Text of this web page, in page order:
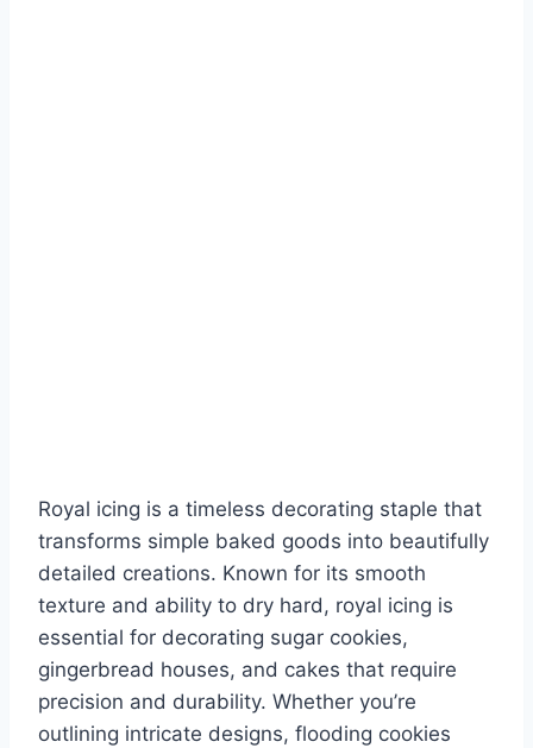
Royal icing is a timeless decorating staple that
transforms simple baked goods into beautifully
detailed creations. Known for its smooth
texture and ability to dry hard, royal icing is
essential for decorating sugar cookies,
gingerbread houses, and cakes that require
precision and durability. Whether you’re
outlining intricate designs, flooding cookies